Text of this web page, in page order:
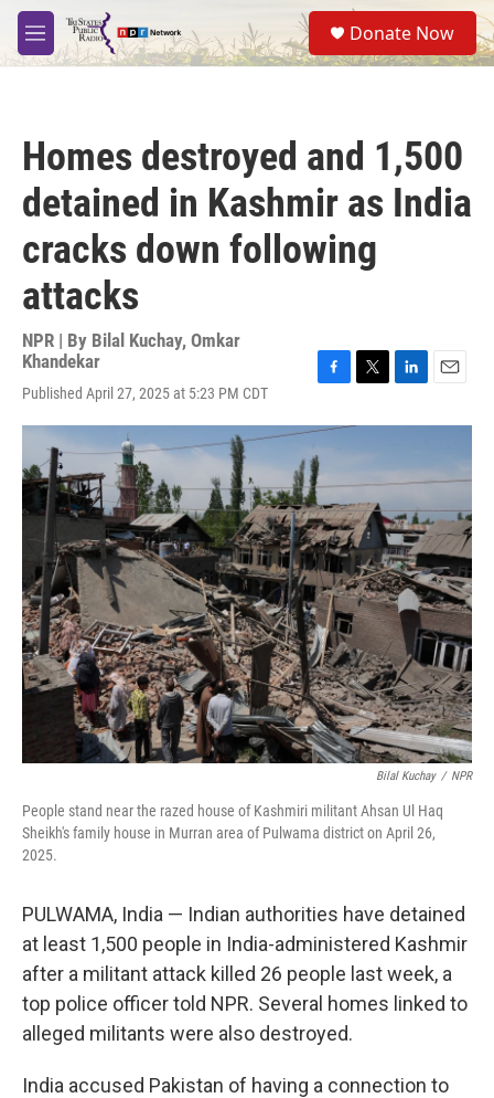
Skip to main content
M
e
S
e
a
Donate Now
Homes destroyed and 1,500
detained in Kashmir as India
cracks down following
attacks
NPR | By Bilal Kuchay, Omkar
Khandekar
Published April 27, 2025 at 5:23 PM CDT
c
e
b
o
o
k
i
t
e
r
n
e
d
I
n
a
l
Bilal Kuchay / NPR
People stand near the razed house of Kashmiri militant Ahsan Ul Haq
Sheikh's family house in Murran area of Pulwama district on April 26,
2025.
PULWAMA, India — Indian authorities have detained
at least 1,500 people in India-administered Kashmir
after a militant attack killed 26 people last week, a
top police officer told NPR. Several homes linked to
alleged militants were also destroyed.
India accused Pakistan of having a connection to